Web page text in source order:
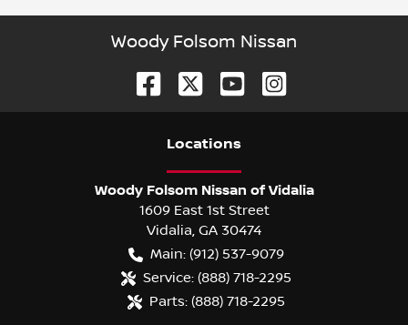
Woody Folsom Nissan
Locations
Woody Folsom Nissan of Vidalia
1609 East 1st Street
Vidalia GA 30474
Main: (912) 537-9079
Service: (888) 718-2295
Parts: (888) 718-2295